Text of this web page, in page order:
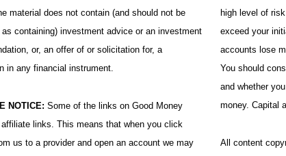
material does not contain (and should not be
containing) investment advice or an investment
or, an offer of or solicitation for, a
in any financial instrument.
NOTICE: Some of the links on Good Money
affiliate links. This means that when you click
us to a provider and open an account we may
high level of
exceed your
accounts lose
You should
and whether
money. Capital
All content